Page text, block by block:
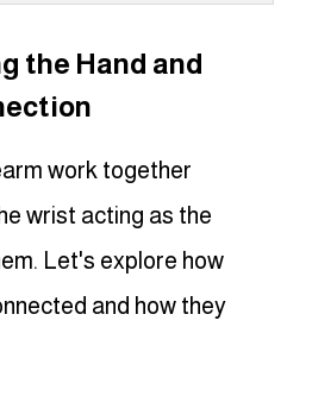
the Hand and
work together
wrist acting as the
Let's explore how
and how they